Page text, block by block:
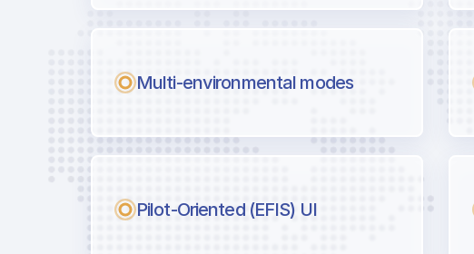
Multi-environmental modes
Pilot-Oriented (EFIS) UI